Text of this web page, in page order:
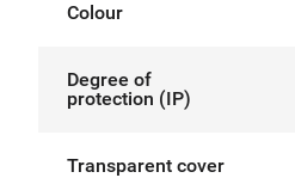
Colour
Degree of
protection (IP)
Transparent cover